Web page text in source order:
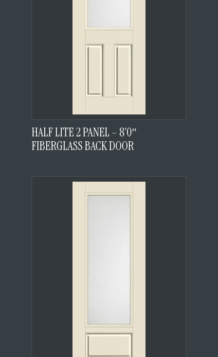
HALF LITE 2 PANEL – 8’0″
FIBERGLASS BACK DOOR